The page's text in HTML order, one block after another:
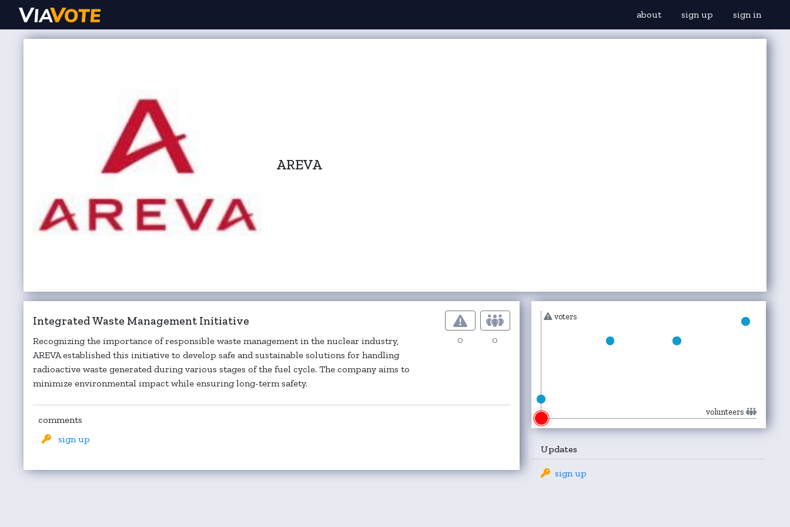
about sign up sign in
AREVA
Integrated Waste Management Initiative
Recognizing the importance of responsible waste management in the nuclear industry,
AREVA established this initiative to develop safe and sustainable solutions for handling
radioactive waste generated during various stages of the fuel cycle. The company aims to
minimize environmental impact while ensuring long-term safety.
0 0
comments
sign up
voters
volunteers
Updates
sign up